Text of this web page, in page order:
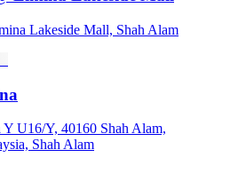
Lakeside Mall, Shah Alam
Y U16/Y, 40160 Shah Alam,
Shah Alam